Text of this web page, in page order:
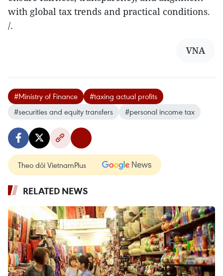
with global tax trends and practical conditions.
/.
VNA
#Ministry of Finance
#taxing actual profits
#securities and equity transfers
#personal income tax
Theo dõi VietnamPlus
RELATED NEWS